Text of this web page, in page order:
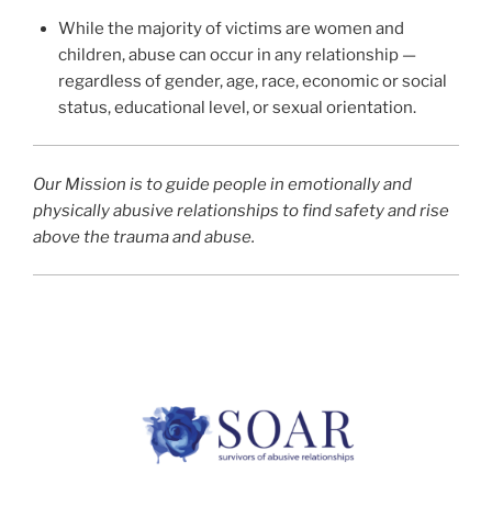
While the majority of victims are women and
children, abuse can occur in any relationship —
regardless of gender, age, race, economic or social
status, educational level, or sexual orientation.
Our Mission is to guide people in emotionally and
physically abusive relationships to find safety and rise
above the trauma and abuse.